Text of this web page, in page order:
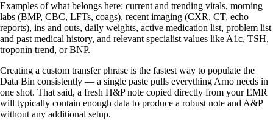
Examples of what belongs here: current and trending vitals, morning
labs (BMP, CBC, LFTs, coags), recent imaging (CXR, CT, echo
reports), ins and outs, daily weights, active medication list, problem list
and past medical history, and relevant specialist values like A1c, TSH,
troponin trend, or BNP.
Creating a custom transfer phrase is the fastest way to populate the
Data Bin consistently — a single paste pulls everything Arno needs in
one shot. That said, a fresh H&P note copied directly from your EMR
will typically contain enough data to produce a robust note and A&P
without any additional setup.